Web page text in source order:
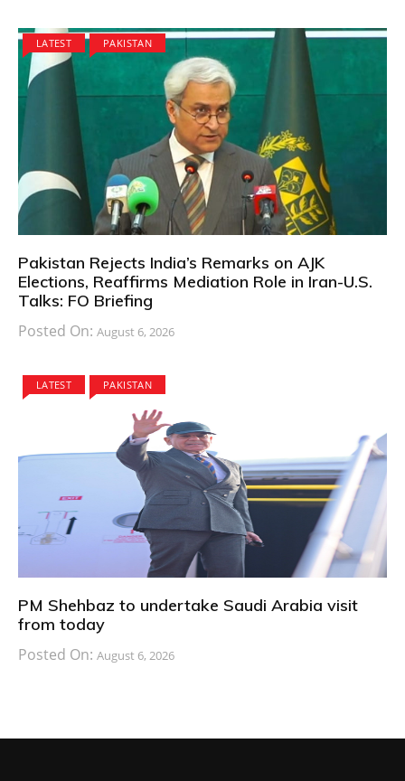
LATEST PAKISTAN
Pakistan Rejects India’s Remarks on AJK
Elections, Reaffirms Mediation Role in Iran-U.S.
Talks: FO Briefing
Posted On: August 6, 2026
LATEST PAKISTAN
PM Shehbaz to undertake Saudi Arabia visit
from today
Posted On: August 6, 2026